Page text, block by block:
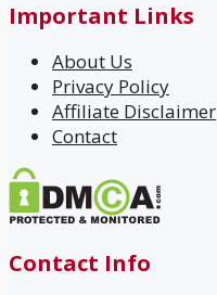
Important Links
About Us
Privacy Policy
Affiliate Disclaimer
Contact
Contact Info